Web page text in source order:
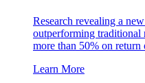
Research revealing a
outperforming traditional
more than 50% on
Learn More